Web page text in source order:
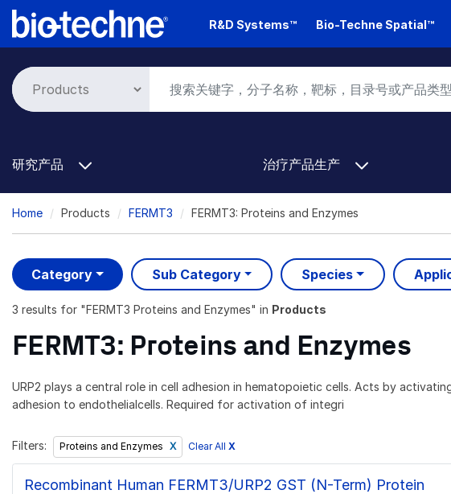
Skip
R&D Systems™ Bio-Techne Spatial™
研究产品 治疗产品生产
Breadcrumb
Home Products FERMT3 FERMT3: Proteins and Enzymes
Category Sub Category Species
3 results for "FERMT3 Proteins and Enzymes" in Products
FERMT3: Proteins and Enzymes
URP2 plays a central role in cell adhesion in hematopoietic cells. Acts by
adhesion to endothelialcells. Required for activation of integri
Filters: Proteins and Enzymes Clear All X
Recombinant Human FERMT3/URP2 GST (N-Term) Protein